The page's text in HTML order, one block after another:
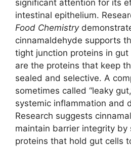
significant attention for its
intestinal epithelium.
Food Chemistry
cinnamaldehyde supports
tight junction proteins in gut
are the proteins that keep
sealed and selective. A
sometimes called “leaky
systemic inflammation and
Research suggests
maintain barrier integrity by
proteins that hold gut cells